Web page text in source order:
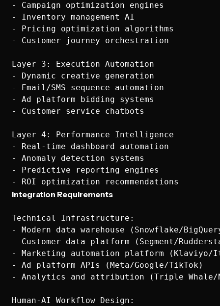
- Campaign optimization engines
- Inventory management AI
- Pricing optimization algorithms
- Customer journey orchestration
Layer 3: Execution Automation
- Dynamic creative generation
- Email/SMS sequence automation
- Ad platform bidding systems
- Customer service chatbots
Layer 4: Performance Intelligence
- Real-time dashboard automation
- Anomaly detection systems
- Predictive reporting engines
Integration Requirements
Technical Infrastructure:
- Modern data warehouse (Snowflake/
- Customer data platform (Segment/
- Marketing automation platform (Klaviyo/
- Ad platform APIs (Meta/Google/TikTok)
- Analytics and attribution (Triple Whale/
Human-AI Workflow Design: